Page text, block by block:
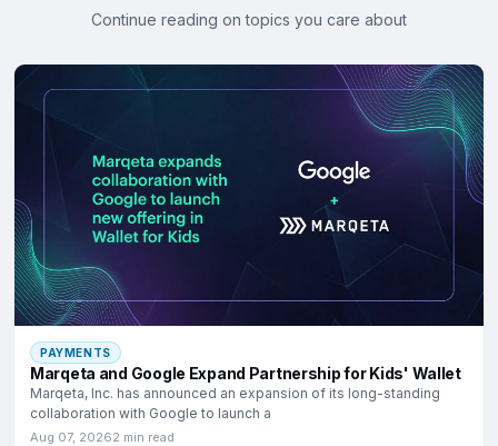
Continue reading on topics you care about
PAYMENTS
Marqeta and Google Expand Partnership for Kids' Wallet
Marqeta, Inc. has announced an expansion of its long-standing
collaboration with Google to launch a
Aug 07, 20262 min read